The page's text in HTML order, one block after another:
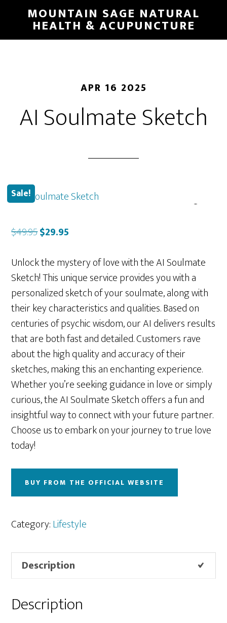
main
MOUNTAIN SAGE NATURAL
HEALTH & ACUPUNCTURE
APR 16 2025
AI Soulmate Sketch
Sale!
$49.95Original
was:
$49.95.
$29.95
is:
$29.95.
Unlock the mystery of love with the AI Soulmate
Sketch! This unique service provides you with a
personalized sketch of your soulmate, along with
their key characteristics and qualities. Based on
centuries of psychic wisdom, our AI delivers results
that are both fast and detailed. Customers rave
about the high quality and accuracy of their
sketches, making this an enchanting experience.
Whether you’re seeking guidance in love or simply
curious, the AI Soulmate Sketch offers a fun and
insightful way to connect with your future partner.
Choose us to embark on your journey to true love
today!
BUY FROM THE OFFICIAL WEBSITE
Category:Lifestyle
Description
Description